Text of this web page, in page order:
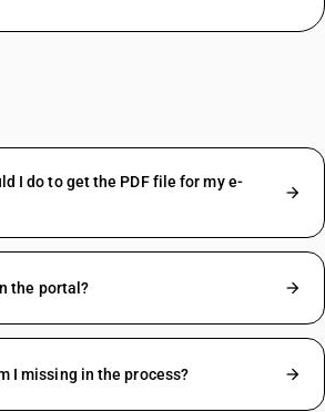
I do to get the PDF file for my e-
the portal?
I missing in the process?